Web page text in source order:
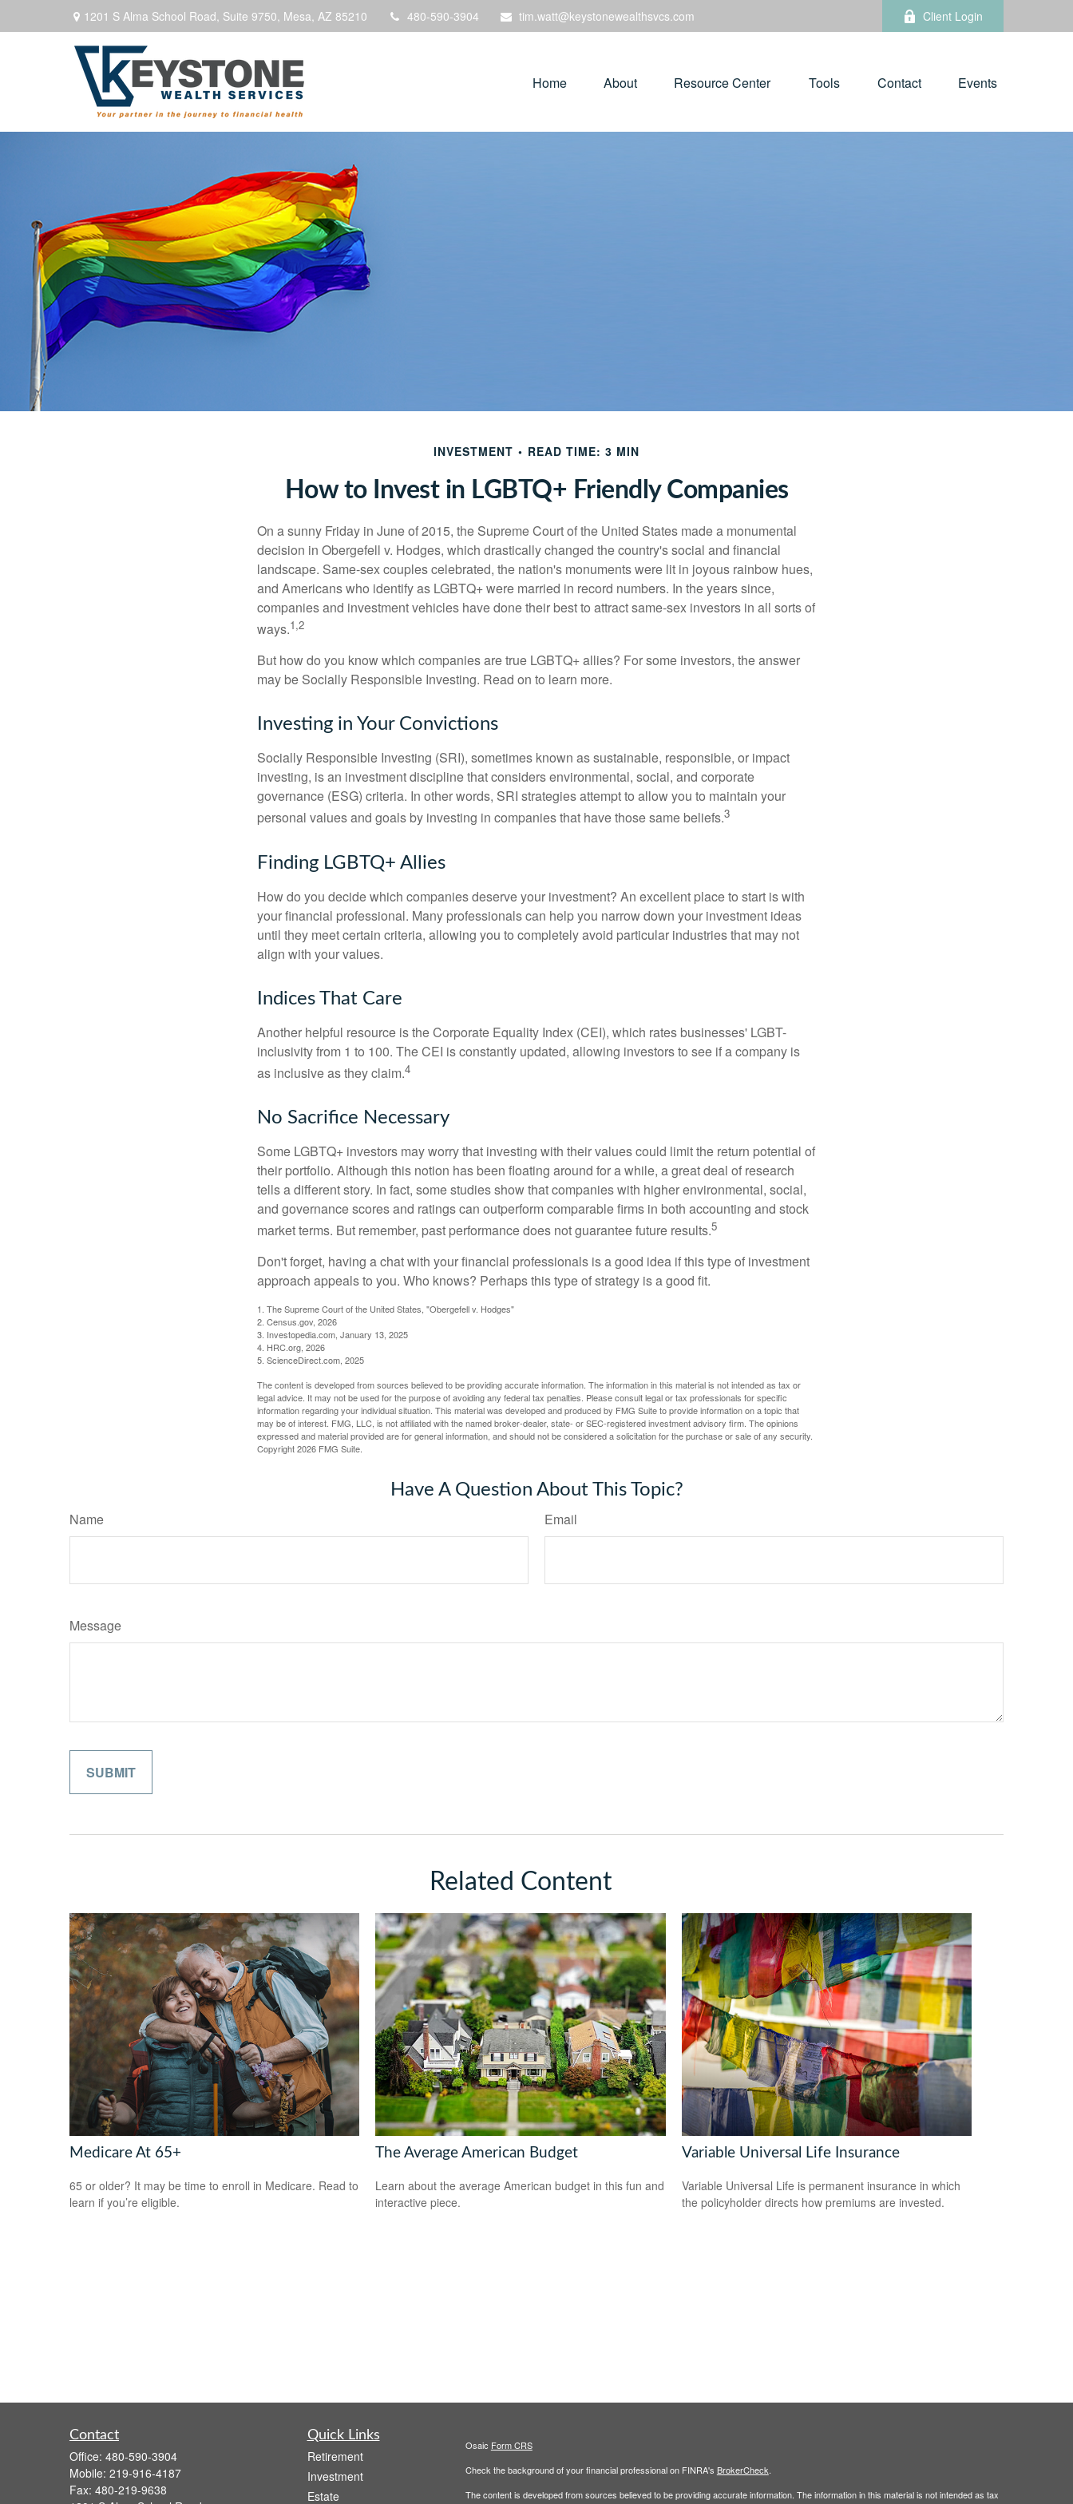
1201 S Alma School Road, Suite 9750, Mesa, AZ 85210 480-590-3904 tim.watt@keystonewealthsvcs.com Client Login
Home About Resource Center Tools Contact Events
INVESTMENT READ TIME: 3 MIN
How to Invest in LGBTQ+ Friendly Companies
On a sunny Friday in June of 2015, the Supreme Court of the United States made a monumental
decision in Obergefell v. Hodges, which drastically changed the country's social and financial
landscape. Same-sex couples celebrated, the nation's monuments were lit in joyous rainbow hues,
and Americans who identify as LGBTQ+ were married in record numbers. In the years since,
companies and investment vehicles have done their best to attract same-sex investors in all sorts of
ways.1,2
But how do you know which companies are true LGBTQ+ allies? For some investors, the answer
may be Socially Responsible Investing. Read on to learn more.
Investing in Your Convictions
Socially Responsible Investing (SRI), sometimes known as sustainable, responsible, or impact
investing, is an investment discipline that considers environmental, social, and corporate
governance (ESG) criteria. In other words, SRI strategies attempt to allow you to maintain your
personal values and goals by investing in companies that have those same beliefs.3
Finding LGBTQ+ Allies
How do you decide which companies deserve your investment? An excellent place to start is with
your financial professional. Many professionals can help you narrow down your investment ideas
until they meet certain criteria, allowing you to completely avoid particular industries that may not
align with your values.
Indices That Care
Another helpful resource is the Corporate Equality Index (CEI), which rates businesses' LGBT-
inclusivity from 1 to 100. The CEI is constantly updated, allowing investors to see if a company is
as inclusive as they claim.4
No Sacrifice Necessary
Some LGBTQ+ investors may worry that investing with their values could limit the return potential of
their portfolio. Although this notion has been floating around for a while, a great deal of research
tells a different story. In fact, some studies show that companies with higher environmental, social,
and governance scores and ratings can outperform comparable firms in both accounting and stock
market terms. But remember, past performance does not guarantee future results.5
Don't forget, having a chat with your financial professionals is a good idea if this type of investment
approach appeals to you. Who knows? Perhaps this type of strategy is a good fit.
1. The Supreme Court of the United States, "Obergefell v. Hodges"
2. Census.gov, 2026
3. Investopedia.com, January 13, 2025
4. HRC.org, 2026
5. ScienceDirect.com, 2025
The content is developed from sources believed to be providing accurate information. The information in this material is not intended as tax or
legal advice. It may not be used for the purpose of avoiding any federal tax penalties. Please consult legal or tax professionals for specific
information regarding your individual situation. This material was developed and produced by FMG Suite to provide information on a topic that
may be of interest. FMG, LLC, is not affiliated with the named broker-dealer, state- or SEC-registered investment advisory firm. The opinions
expressed and material provided are for general information, and should not be considered a solicitation for the purchase or sale of any security.
Copyright2026 FMG Suite.
Have A Question About This Topic?
Name Email
Message
Related Content
Medicare At 65+
65 or older? It may be time to enroll in Medicare. Read to
learn if you’re eligible.
The Average American Budget
Learn about the average American budget in this fun and
interactive piece.
Variable Universal Life Insurance
Variable Universal Life is permanent insurance in which
the policyholder directs how premiums are invested.
Contact
Office: 480-590-3904
Mobile: 219-916-4187
Fax: 480-219-9638
Quick Links
Retirement
Investment
Estate
Osaic Form CRS
Check the background of your financial professional on FINRA's BrokerCheck
The content is developed from sources believed to be providing accurate information. The information in this material is not intended as tax